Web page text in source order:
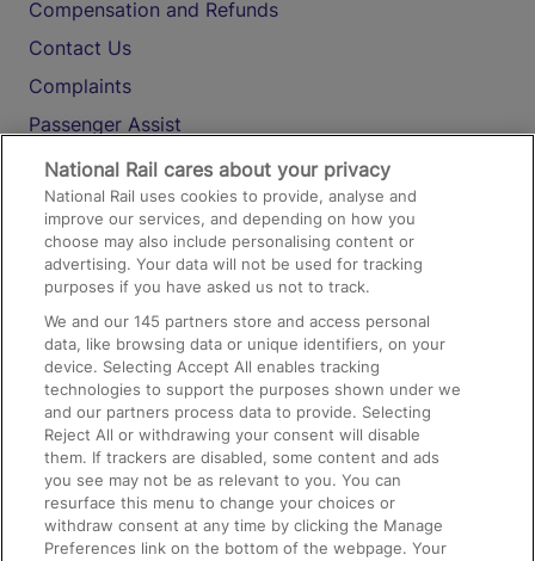
Compensation and Refunds
Contact Us
Complaints
Passenger Assist
Media
Text 61016
On the Train
Accessible Train Travel and Facilities
Train Travel with Bicycles
Train Travel with Pets
Train Travel with Children
Food and Drink
National Rail cares about your privacy
National Rail uses cookies to provide, analyse and
improve our services, and depending on how you
choose may also include personalising content or
advertising. Your data will not be used for tracking
purposes if you have asked us not to track.
We and our145 partners store and access personal
data, like browsing data or unique identifiers, on your
device. Selecting Accept All enables tracking
technologies to support the purposes shown under we
and our partners process data to provide. Selecting
Reject All or withdrawing your consent will disable
them. If trackers are disabled, some content and ads
you see may not be as relevant to you. You can
resurface this menu to change your choices or
withdraw consent at any time by clicking the Manage
Preferences link on the bottom of the webpage. Your